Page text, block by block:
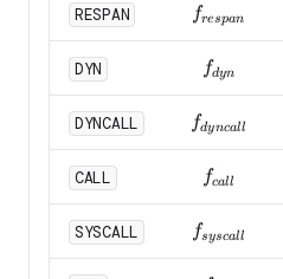
RESPAN f_{respan}
frespan
DYN f_{dyn}
fdyn
DYNCALL f_{dyncall}
fdyncall
CALL f_{call}
fcall
SYSCALL f_{syscall}
fsyscall